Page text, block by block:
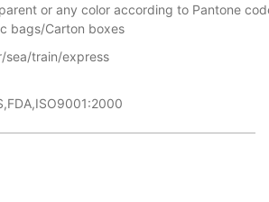
or any color according to Pantone
bags/Carton boxes
sea/train/express